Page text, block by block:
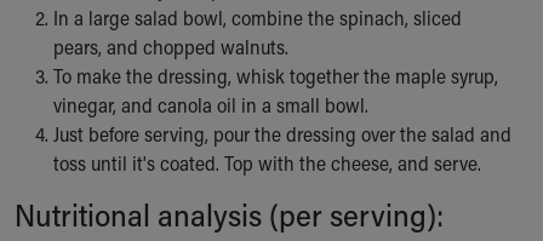
Breastfeeding Medicine
Child Passenger Safety
Safe Sleep for Babies
Safe Sleep
About Akron Children's Pediatrics
Who We Are
Our Mission, Vision, Promise
In a large salad bowl, combine the spinach, sliced
pears, and chopped walnuts.
To make the dressing, whisk together the maple syrup,
vinegar, and canola oil in a small bowl.
Just before serving, pour the dressing over the salad and
toss until it's coated. Top with the cheese, and serve.
Nutritional analysis (per serving):